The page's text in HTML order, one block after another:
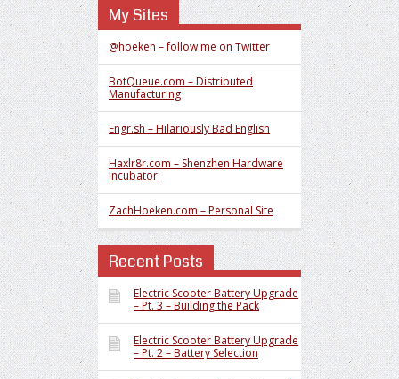
My Sites
@hoeken – follow me on Twitter
BotQueue.com – Distributed
Manufacturing
Engr.sh – Hilariously Bad English
Haxlr8r.com – Shenzhen Hardware
Incubator
ZachHoeken.com – Personal Site
Recent Posts
Electric Scooter Battery Upgrade
– Pt. 3 – Building the Pack
Electric Scooter Battery Upgrade
– Pt. 2 – Battery Selection